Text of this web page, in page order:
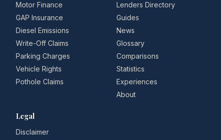
Motor Finance
GAP Insurance
Diesel Emissions
Write-Off Claims
Parking Charges
Vehicle Rights
Pothole Claims
Lenders Directory
Guides
News
Glossary
Comparisons
Statistics
Experiences
About
Legal
Disclaimer